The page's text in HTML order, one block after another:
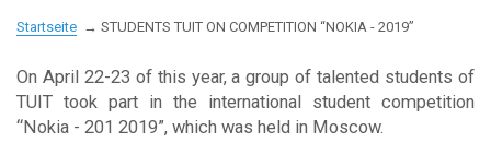
Startseite STUDENTS TUIT ON COMPETITION “NOKIA - 2019”
On April 22-23 of this year, a group of talented students of
TUIT took part in the international student competition
“Nokia - 201 2019”, which was held in Moscow.